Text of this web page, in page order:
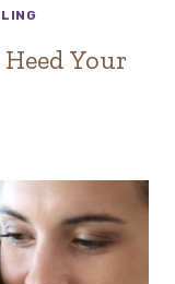
Your